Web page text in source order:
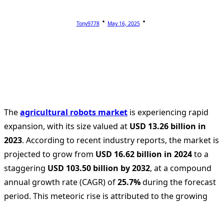
Tony9778 May 16, 2025
Theagricultural robots market is experiencing rapid
expansion, with its size valued at USD 13.26 billion in
2023. According to recent industry reports, the market is
projected to grow from USD 16.62 billion in 2024to a
staggering USD 103.50 billion by 2032, at a compound
annual growth rate (CAGR) of25.7%during the forecast
period. This meteoric rise is attributed to the growing